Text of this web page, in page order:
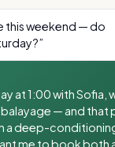
this weekend — do
at 1:00 with Sofia,
— and that
a deep-
me to book both